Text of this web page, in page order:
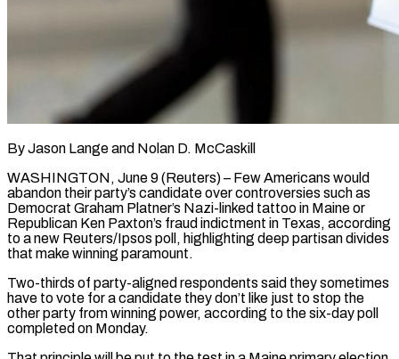
By Jason Lange and Nolan D. McCaskill
WASHINGTON, June 9 (Reuters) – Few Americans would
abandon their party’s candidate over controversies such as
Democrat Graham Platner’s Nazi-linked tattoo in Maine or
Republican Ken Paxton’s fraud indictment in Texas, according
to a new Reuters/Ipsos poll, highlighting deep partisan divides
that make winning paramount.
Two-thirds of party-aligned respondents said they sometimes
have to vote for a candidate they don’t ​like just to stop the
other party from winning power, according to the six-day poll
completed on Monday.